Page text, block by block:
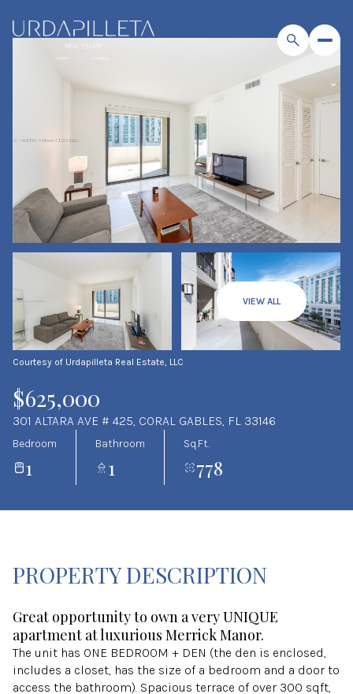
VIEW ALL
Courtesy of Urdapilleta Real Estate, LLC
$625,000
301 ALTARA AVE # 425, CORAL GABLES, FL 33146
Bedroom
1
Bathroom
1
Sq.Ft.
778
PROPERTY DESCRIPTION
Great opportunity to own a very UNIQUE
apartment at luxurious Merrick Manor.
The unit has ONE BEDROOM + DEN (the den is enclosed,
includes a closet, has the size of a bedroom and a door to
access the bathroom). Spacious terrace of over 300 sqft,
Sunday
09 10